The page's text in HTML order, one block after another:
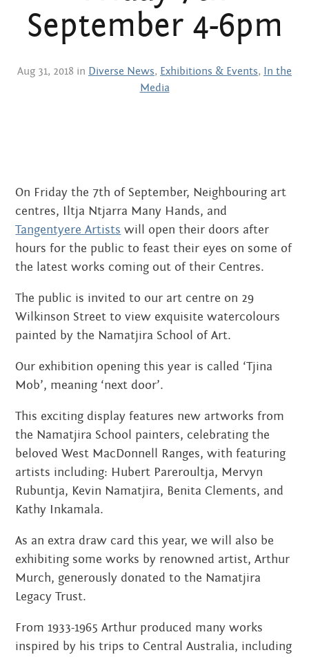
the art centre
picture galleries
namatjira family tree
Search:
September 4-6pm
Aug 31, 2018 in Diverse News, Exhibitions & Events, In the
Media
On Friday the 7th of September, Neighbouring art
centres, Iltja Ntjarra Many Hands, and
Tangentyere Artists will open their doors after
hours for the public to feast their eyes on some of
the latest works coming out of their Centres.
The public is invited to our art centre on 29
Wilkinson Street to view exquisite watercolours
painted by the Namatjira School of Art.
Our exhibition opening this year is called ‘Tjina
Mob’, meaning ‘next door’.
This exciting display features new artworks from
the Namatjira School painters, celebrating the
beloved West MacDonnell Ranges, with featuring
artists including: Hubert Pareroultja, Mervyn
Rubuntja, Kevin Namatjira, Benita Clements, and
Kathy Inkamala.
As an extra draw card this year, we will also be
exhibiting some works by renowned artist, Arthur
Murch, generously donated to the Namatjira
Legacy Trust.
From 1933-1965 Arthur produced many works
inspired by his trips to Central Australia, including